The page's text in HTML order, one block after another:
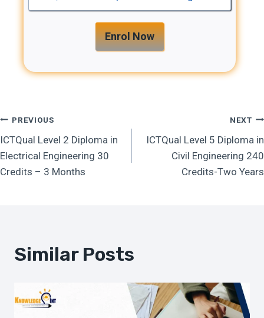
Enrol Now
Post
Navigation
PREVIOUS
ICTQual Level 2 Diploma in
Electrical Engineering 30
Credits – 3 Months
NEXT
ICTQual Level 5 Diploma in
Civil Engineering 240
Credits-Two Years
Similar Posts